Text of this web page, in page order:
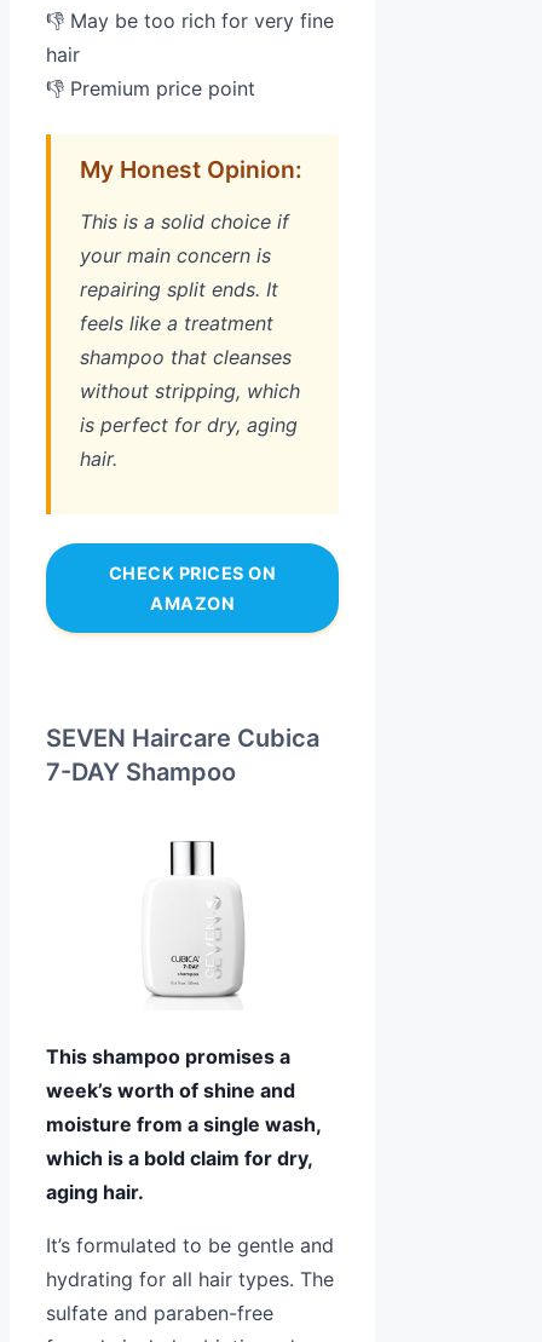
👎 May be too rich for very fine
hair
👎 Premium price point
My Honest Opinion:
This is a solid choice if
your main concern is
repairing split ends. It
feels like a treatment
shampoo that cleanses
without stripping, which
is perfect for dry, aging
hair.
CHECK PRICES ON
AMAZON
SEVEN Haircare Cubica
7-DAY Shampoo
This shampoo promises a
week’s worth of shine and
moisture from a single wash,
which is a bold claim for dry,
aging hair.
It’s formulated to be gentle and
hydrating for all hair types. The
sulfate and paraben-free